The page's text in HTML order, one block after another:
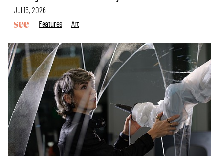
Jul 15, 2026
Features
Art